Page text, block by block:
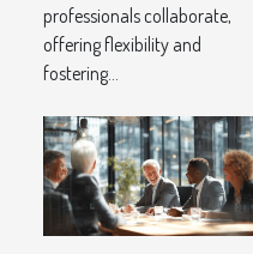
professionals collaborate,
offering flexibility and
fostering...